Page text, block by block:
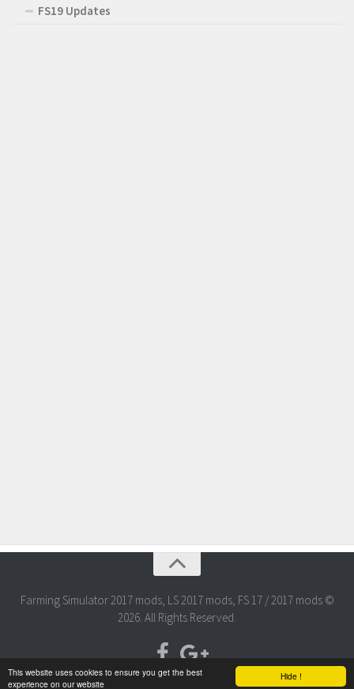
Hide !
This website uses cookies to ensure you get the best
experience on our website
FS19 Updates
Farming Simulator 2017 mods, LS 2017 mods, FS 17 / 2017 mods ©
2026. All Rights Reserved.